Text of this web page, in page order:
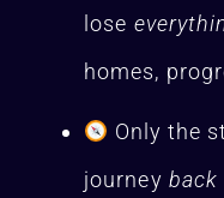
lose
homes,
Only the
journey back